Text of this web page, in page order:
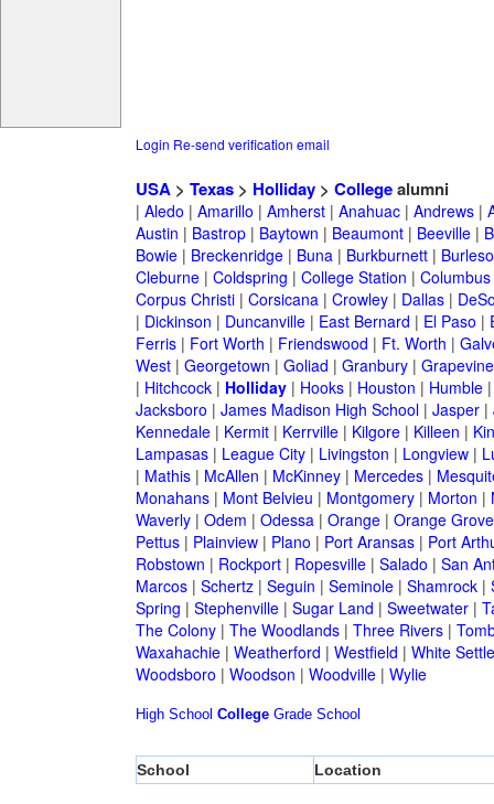
Login Re-send verification email
USA> Texas> Holliday> Collegealumni
| Aledo | Amarillo | Amherst| Anahuac| Andrews|
Austin | Bastrop| Baytown | Beaumont| Beeville|
Bowie| Breckenridge| Buna| Burkburnett|
Cleburne| Coldspring | College Station | Columbus
Corpus Christi| Corsicana| Crowley| Dallas|
| Dickinson | Duncanville| East Bernard | El Paso |
Ferris| Fort Worth | Friendswood | Ft. Worth |
West| Georgetown | Goliad | Granbury| Grapevine
| Hitchcock| Holliday| Hooks| Houston | Humble
Jacksboro | James Madison High School| Jasper|
Kennedale| Kermit| Kerrville| Kilgore| Killeen |
Lampasas| League City| Livingston | Longview|
| Mathis| McAllen | McKinney| Mercedes|
Monahans| Mont Belvieu | Montgomery| Morton |
Waverly| Odem | Odessa| Orange| Orange Grove
Pettus| Plainview| Plano | Port Aransas| Port
Robstown | Rockport| Ropesville| Salado | San
Marcos| Schertz| Seguin | Seminole| Shamrock|
Spring | Stephenville| Sugar Land | Sweetwater|
The Colony| The Woodlands| Three Rivers|
Waxahachie| Weatherford | Westfield | White
Woodsboro | Woodson | Woodville| Wylie
High School College Grade School
School Location